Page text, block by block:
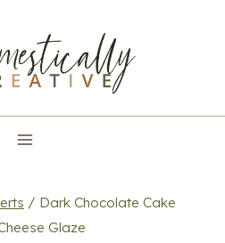
/ Dark Chocolate Cake
Glaze